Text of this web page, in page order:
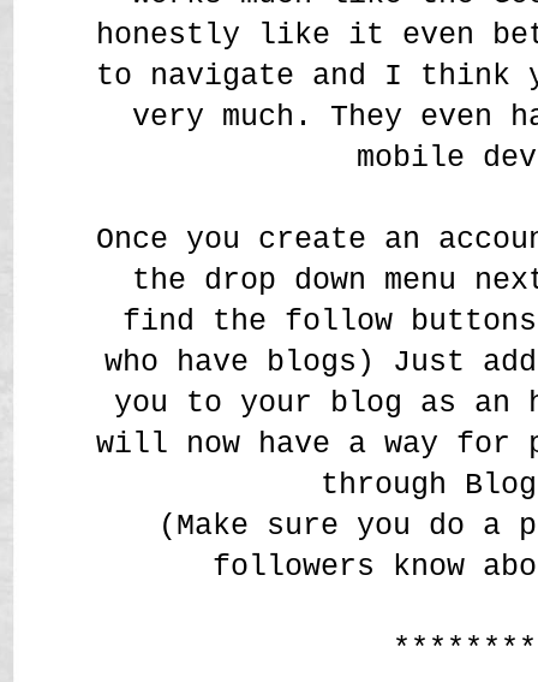
honestly like it even
to navigate and I
very much. They even
mobile
Once you create an
the drop down menu
find the follow
who have blogs) Just
you to your blog as an
will now have a way for
through
(Make sure you do a
followers know